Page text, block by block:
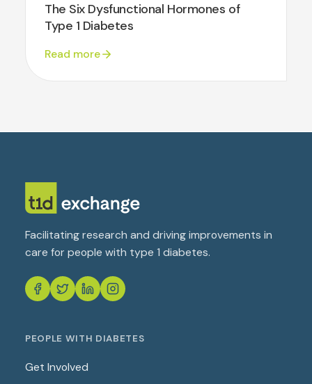
The Six Dysfunctional Hormones of
Type 1 Diabetes
Read more
Facilitating research and driving improvements in
care for people with type 1 diabetes.
PEOPLE WITH DIABETES
Get Involved